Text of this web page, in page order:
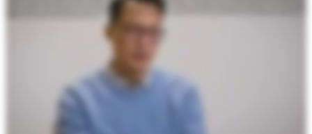
better patient experience, patient satisfaction that I think for hospitals is really what they're there for. You put all that data together in combination with a lot of the different algorithms and rules that we've built to